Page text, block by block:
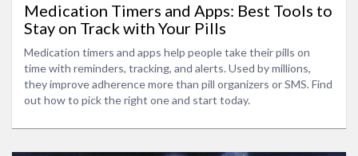
Medication Timers and Apps: Best Tools to
Stay on Track with Your Pills
Medication timers and apps help people take their pills on
time with reminders, tracking, and alerts. Used by millions,
they improve adherence more than pill organizers or SMS. Find
out how to pick the right one and start today.